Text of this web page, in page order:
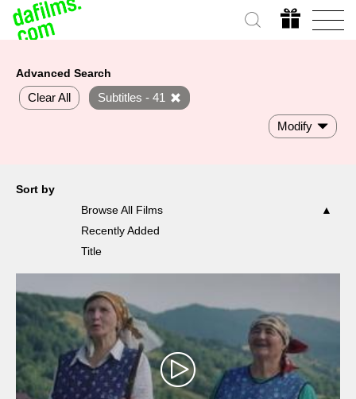
Advanced Search
Clear All Subtitles - 41
Modify
Sort by
Browse All Films
Recently Added
Title